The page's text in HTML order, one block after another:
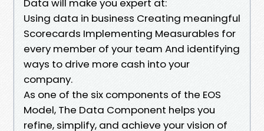
Data will make you expert at:
Using data in business Creating meaningful
Scorecards Implementing Measurables for
every member of your team And identifying
ways to drive more cash into your
company.
As one of the six components of the EOS
Model, The Data Component helps you
refine, simplify, and achieve your vision of